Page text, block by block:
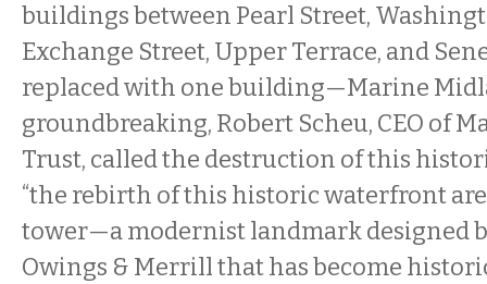
buildings between Pearl Street,
Exchange Street, Upper Terrace, and
replaced with one building—Marine
groundbreaking, Robert Scheu, CEO of
Trust, called the destruction of this
“the rebirth of this historic waterfront
tower—a modernist landmark designed
Owings & Merrill that has become